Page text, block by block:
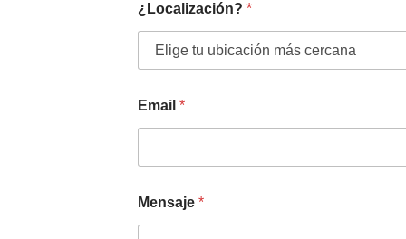
¿Localización? *
Email *
Mensaje *